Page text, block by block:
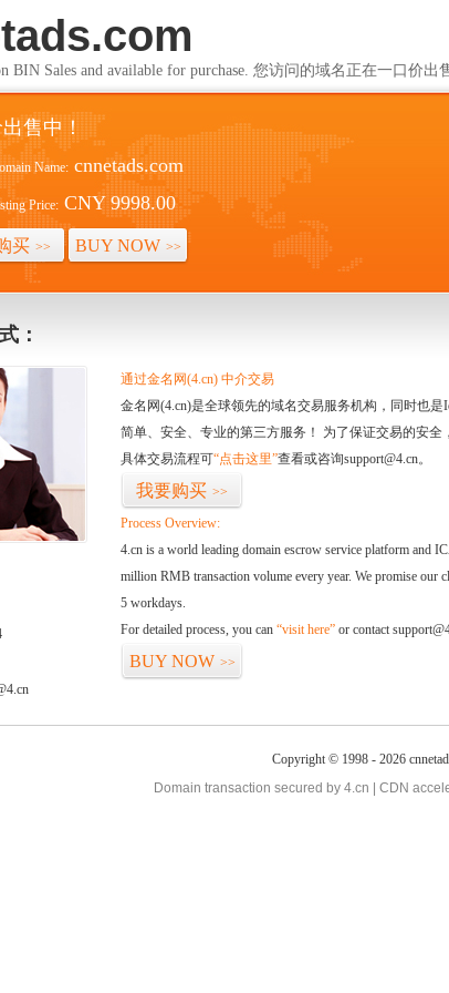
BIN Sales and available for purchase. 您访问的域名正在一口价出
售中！
Name: cnnetads.com
Price: CNY 9998.00
买 >> BUY NOW >>
：
通过金名网(4.cn) 中介交易
金名网(4.cn)是全球领先的域名交易服务机构，同时也
简单、安全、专业的第三方服务！ 为了保证交易的安全
具体交易流程可“点击这里”查看或咨询support@4.cn。
我要购买 >>
Process Overview:
4.cn is a world leading domain escrow service platform and
million RMB transaction volume every year. We promise our
5 workdays.
For detailed process, you can “visit here” or contact
BUY NOW >>
Copyright © 1998 - 2026
Domain transaction secured by 4.cn | CDN